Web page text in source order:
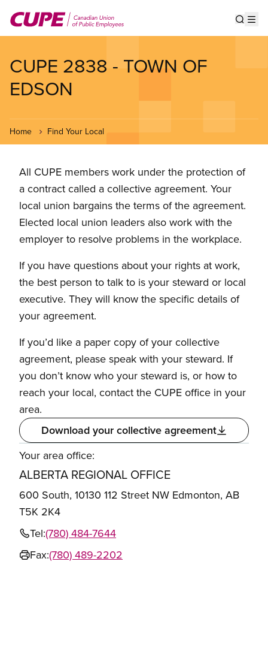
main
CUPE 2838 - TOWN OF
EDSON
Home Find Your Local
All CUPE members work under the protection of
a contract called a collective agreement. Your
local union bargains the terms of the agreement.
Elected local union leaders also work with the
employer to resolve problems in the workplace.
If you have questions about your rights at work,
the best person to talk to is your steward or local
executive. They will know the specific details of
your agreement.
If you’d like a paper copy of your collective
agreement, please speak with your steward. If
you don’t know who your steward is, or how to
reach your local, contact the CUPE office in your
area.
Download your collective agreement
Your area office:
ALBERTA REGIONAL OFFICE
600 South, 10130 112 Street NW Edmonton, AB
T5K 2K4
Tel:(780) 484-7644
Fax:(780) 489-2202